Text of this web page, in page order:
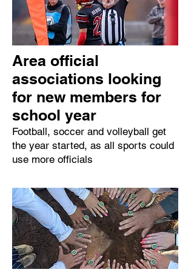
Area official
associations looking
for new members for
school year
Football, soccer and volleyball get
the year started, as all sports could
use more officials